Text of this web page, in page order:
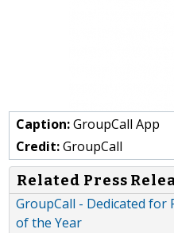
Caption:GroupCall App
Credit:GroupCall
Related Press
GroupCall - Dedicated for
of the Year